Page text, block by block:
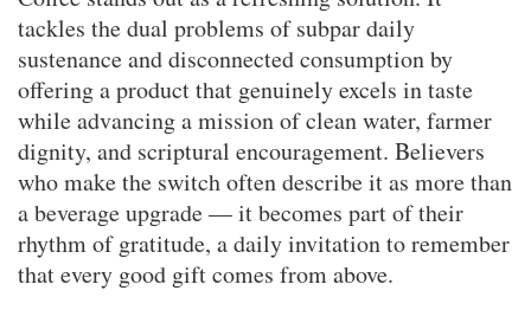
tackles the dual problems of subpar daily
sustenance and disconnected consumption by
offering a product that genuinely excels in taste
while advancing a mission of clean water, farmer
dignity, and scriptural encouragement. Believers
who make the switch often describe it as more than
a beverage upgrade — it becomes part of their
rhythm of gratitude, a daily invitation to remember
that every good gift comes from above.